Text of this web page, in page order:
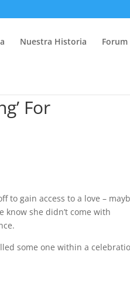
Nuestra Historia Forum
For
to gain access to a love –
she didn’t come with
some one within a